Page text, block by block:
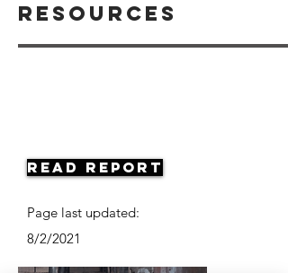
Resources
Read Report
Page last updated:
8/2/2021